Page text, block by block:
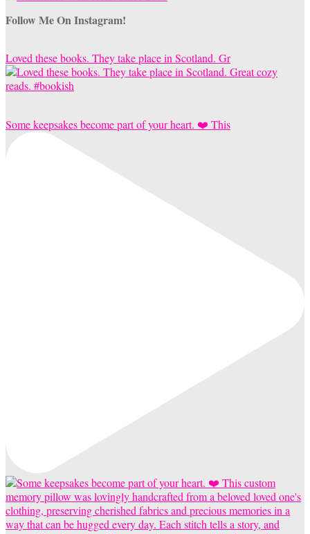
Follow Me On Instagram!
Loved these books. They take place in Scotland. Gr
Some keepsakes become part of your heart. ❤️ This